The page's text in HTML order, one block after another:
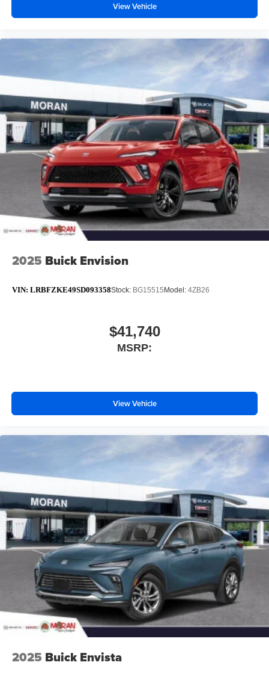
closer to your favorite stars, artists, creators, hosts
and athletes
View Vehicle
2025 Buick Envision
VIN: LRBFZKE49SD093358Stock: BG15515 Model: 4ZB26
$41,740
MSRP:
View Vehicle
2025 Buick Envista